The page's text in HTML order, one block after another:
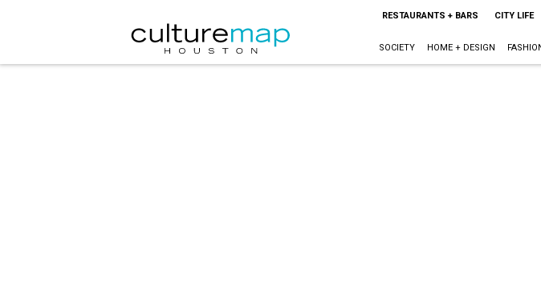
RESTAURANTS + BARS CITY LIFE
SOCIETY HOME + DESIGN